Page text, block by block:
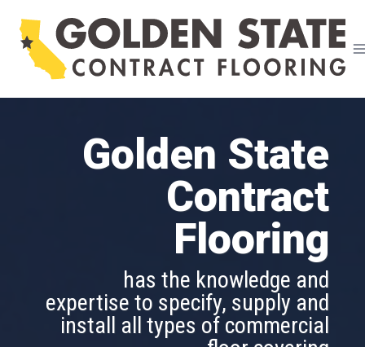
content
Golden State
Contract
Flooring
has the knowledge and
expertise to specify, supply and
install all types of commercial
Golden State
Contract
Flooring
is able to assist in designing and
implementing a flooring project
of any size and in all market